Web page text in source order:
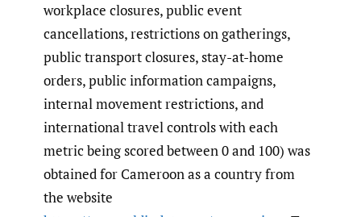
workplace closures, public event
cancellations, restrictions on gatherings,
public transport closures, stay-at-home
orders, public information campaigns,
internal movement restrictions, and
international travel controls with each
metric being scored between 0 and 100) was
obtained for Cameroon as a country from
the website